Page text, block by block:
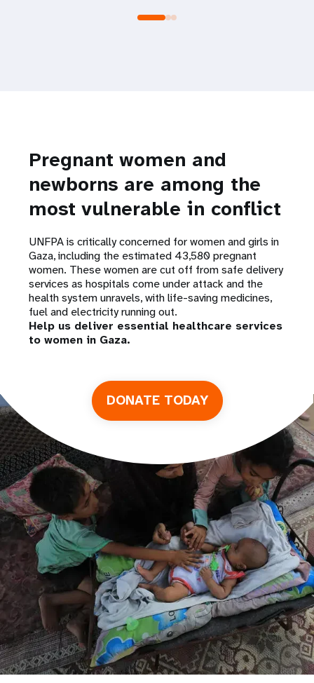
Pregnant women and
newborns are among the
most vulnerable in conflict
UNFPA is critically concerned for women and girls in
Gaza, including the estimated 43,580 pregnant
women. These women are cut off from safe delivery
services as hospitals come under attack and the
health system unravels, with life-saving medicines,
fuel and electricity running out.
Help us deliver essential healthcare services
to women in Gaza.
DONATE TODAY